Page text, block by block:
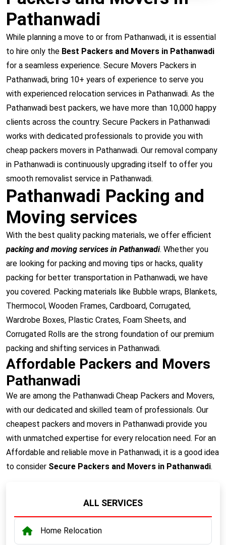
Pathanwadi
While planning a move to or from Pathanwadi, it is essential
to hire only the Best Packers and Movers in Pathanwadi
for a seamless experience. Secure Movers Packers in
Pathanwadi, bring 10+ years of experience to serve you
with experienced relocation services in Pathanwadi. As the
Pathanwadi best packers, we have more than 10,000 happy
clients across the country. Secure Packers in Pathanwadi
works with dedicated professionals to provide you with
cheap packers movers in Pathanwadi. Our removal company
in Pathanwadi is continuously upgrading itself to offer you
smooth removalist service in Pathanwadi.
Pathanwadi Packing and
Moving services
With the best quality packing materials, we offer efficient
packing and moving services in Pathanwadi. Whether you
are looking for packing and moving tips or hacks, quality
packing for better transportation in Pathanwadi, we have
you covered. Packing materials like Bubble wraps, Blankets,
Thermocol, Wooden Frames, Cardboard, Corrugated,
Wardrobe Boxes, Plastic Crates, Foam Sheets, and
Corrugated Rolls are the strong foundation of our premium
packing and shifting services in Pathanwadi.
Affordable Packers and Movers
Pathanwadi
We are among the Pathanwadi Cheap Packers and Movers,
with our dedicated and skilled team of professionals. Our
cheapest packers and movers in Pathanwadi provide you
with unmatched expertise for every relocation need. For an
Affordable and reliable move in Pathanwadi, it is a good idea
to consider Secure Packers and Movers in Pathanwadi.
ALL SERVICES
Home Relocation